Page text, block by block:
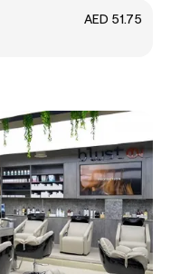
AED 51.75